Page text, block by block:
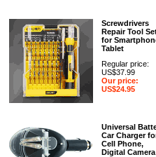
Screwdrivers
Repair Tool
for
Tablet
Regular price:
US$37.99
Our price:
US$24.95
Universal
Car Charger
Cell Phone,
Digital Camera